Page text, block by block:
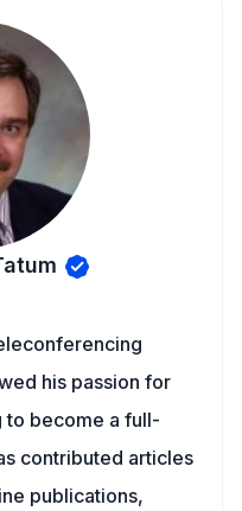
his passion for
to become a full-
contributed articles
publications,